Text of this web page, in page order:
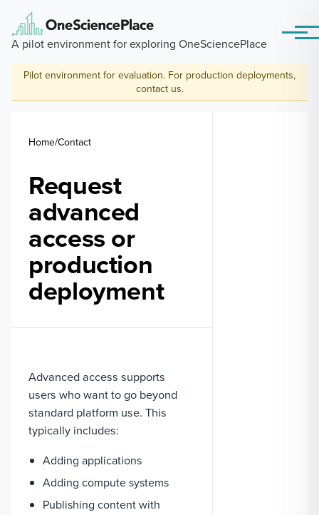
Skip to main content
A pilot environment for exploring OneSciencePlace Menu
Pilot environment for evaluation. For production deployments,
contact us.
Breadcrumb
HomeContact
Request
advanced
access or
production
deployment
Advanced access supports
users who want to go beyond
standard platform use. This
typically includes:
Adding applications
Adding compute systems
Publishing content with